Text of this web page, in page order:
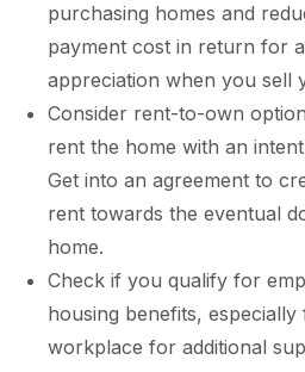
purchasing homes and
payment cost in return for
appreciation when you sell
Consider rent-to-own
rent the home with an
Get into an agreement to
rent towards the eventual
home.
Check if you qualify for
housing benefits,
workplace for additional